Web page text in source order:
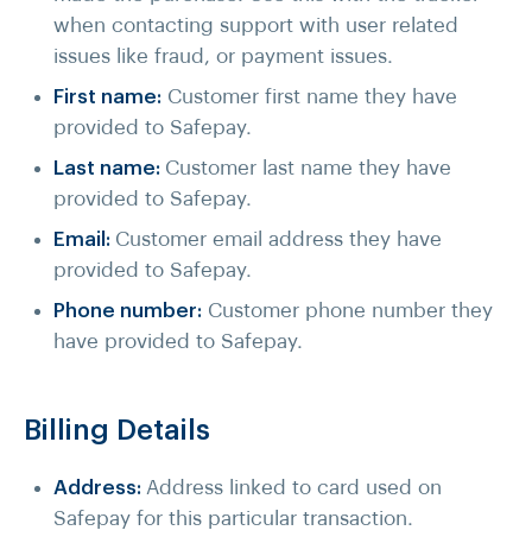
when contacting support with user related
issues like fraud, or payment issues.
First name: Customer first name they have
provided to Safepay.
Last name: Customer last name they have
provided to Safepay.
Email: Customer email address they have
provided to Safepay.
Phone number: Customer phone number they
have provided to Safepay.
Billing Details
Address: Address linked to card used on
Safepay for this particular transaction.